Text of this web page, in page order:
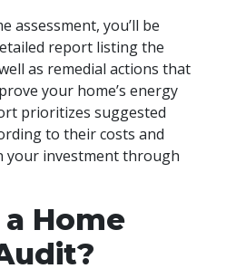
assessment, you’ll be
report listing the
as remedial actions that
your home’s energy
prioritizes suggested
to their costs and
your investment through
Home